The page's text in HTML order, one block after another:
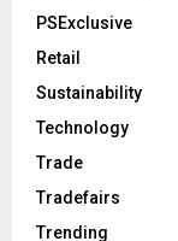
PSExclusive
Retail
Sustainability
Technology
Trade
Tradefairs
Trending